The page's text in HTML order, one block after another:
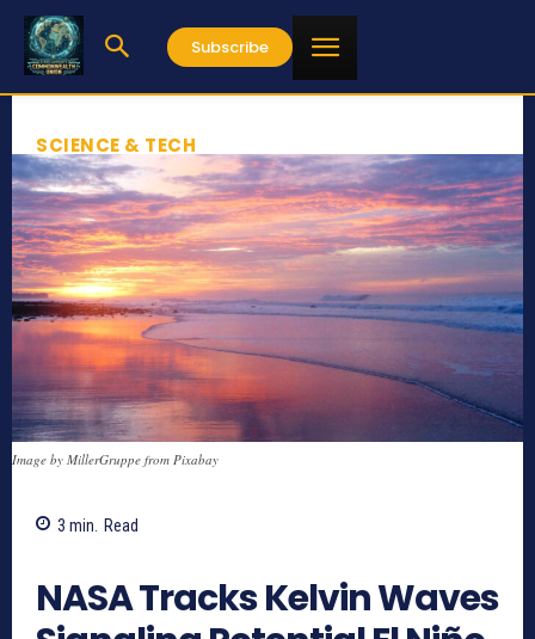
Subscribe
SCIENCE & TECH
Image by MillerGruppe from Pixabay
3 min. Read
NASA Tracks Kelvin Waves